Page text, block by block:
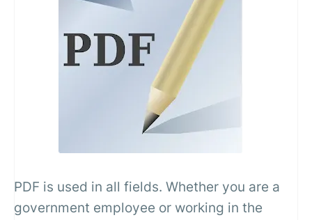
PDF is used in all fields. Whether you are a
government employee or working in the